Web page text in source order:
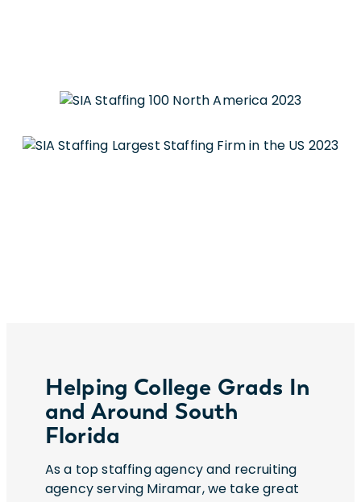
Helping College Grads In
and Around South
Florida
As a top staffing agency and recruiting
agency serving Miramar, we take great